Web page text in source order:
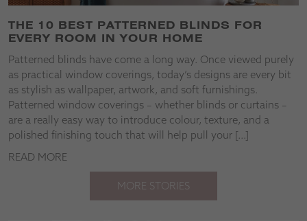
THE 10 BEST PATTERNED BLINDS FOR
EVERY ROOM IN YOUR HOME
Patterned blinds have come a long way. Once viewed purely
as practical window coverings, today’s designs are every bit
as stylish as wallpaper, artwork, and soft furnishings.
Patterned window coverings – whether blinds or curtains –
are a really easy way to introduce colour, texture, and a
polished finishing touch that will help pull your […]
READ MORE
MORE STORIES